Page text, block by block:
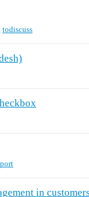
, todiscuss
in